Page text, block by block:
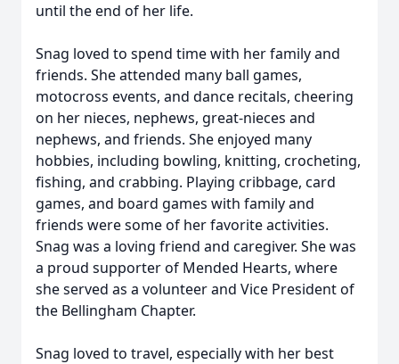
until the end of her life.
Snag loved to spend time with her family and
friends. She attended many ball games,
motocross events, and dance recitals, cheering
on her nieces, nephews, great-nieces and
nephews, and friends. She enjoyed many
hobbies, including bowling, knitting, crocheting,
fishing, and crabbing. Playing cribbage, card
games, and board games with family and
friends were some of her favorite activities.
Snag was a loving friend and caregiver. She was
a proud supporter of Mended Hearts, where
she served as a volunteer and Vice President of
the Bellingham Chapter.
Snag loved to travel, especially with her best